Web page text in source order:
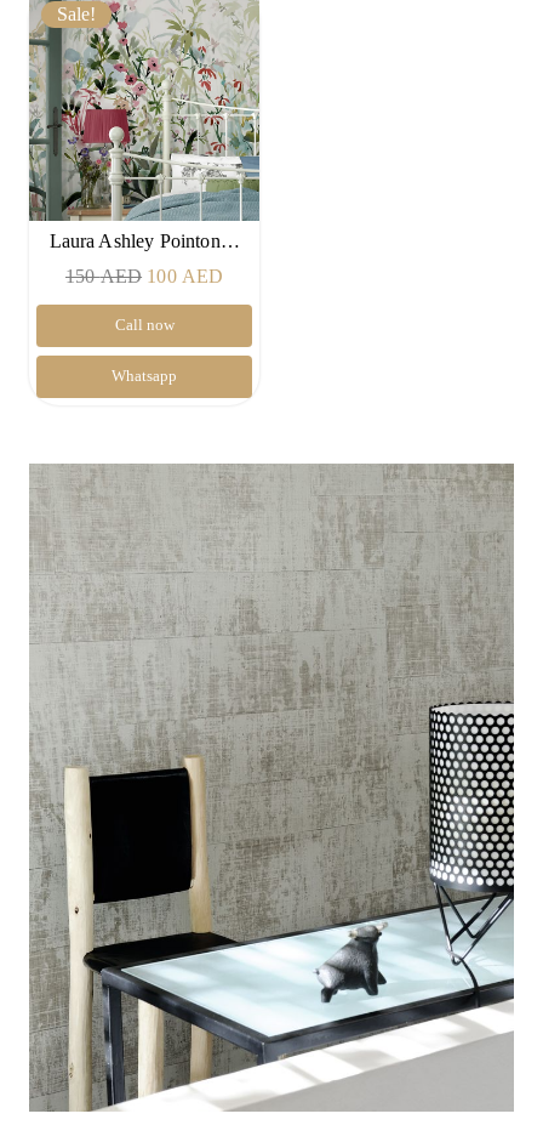
Sale!
Laura Ashley Pointon…
150AED Original
price
was:
150 AED.
100 AED
price
100 AED.
Call now
Whatsapp